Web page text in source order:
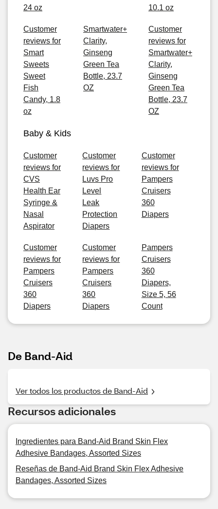
24 oz
10.1 oz
Customer
reviews for
Smart
Sweets
Sweet
Fish
Candy, 1.8
oz
Smartwater+
Clarity,
Ginseng
Green Tea
Bottle, 23.7
OZ
Customer
reviews for
Smartwater+
Clarity,
Ginseng
Green Tea
Bottle, 23.7
OZ
Baby & Kids
Customer
reviews for
CVS
Health Ear
Syringe &
Nasal
Aspirator
Customer
reviews for
Luvs Pro
Level
Leak
Protection
Diapers
Customer
reviews for
Pampers
Cruisers
360
Diapers
Customer
reviews for
Pampers
Cruisers
360
Diapers
Customer
reviews for
Pampers
Cruisers
360
Diapers
Pampers
Cruisers
360
Diapers,
Size 5, 56
Count
De Band-Aid
Ver todos los productos de Band-Aid
Recursos adicionales
Ingredientes para Band-Aid Brand Skin Flex
Adhesive Bandages, Assorted Sizes
Reseñas de Band-Aid Brand Skin Flex Adhesive
Bandages, Assorted Sizes